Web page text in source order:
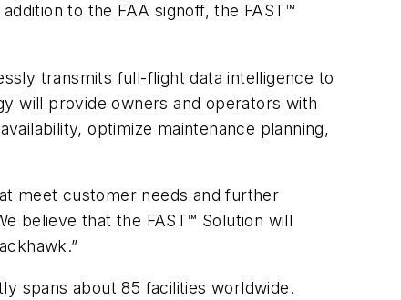
to the FAA signoff, the FAST™
transmits full-flight data intelligence to
will provide owners and operators with
optimize maintenance planning,
meet customer needs and further
believe that the FAST™ Solution will
spans about 85 facilities worldwide.